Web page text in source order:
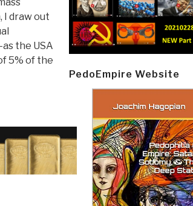
I draw out
the USA
5% of the
PedoEmpire Website